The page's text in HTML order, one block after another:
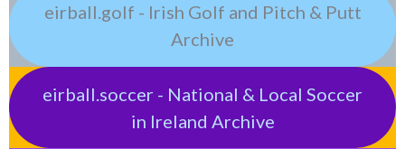
eirball.golf - Irish Golf and Pitch & Putt
Archive
eirball.soccer - National & Local Soccer
in Ireland Archive